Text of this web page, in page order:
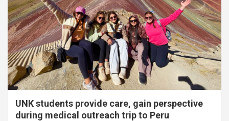
UNK students provide care, gain perspective
during medical outreach trip to Peru